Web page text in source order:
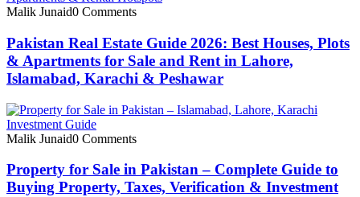
Malik Junaid0 Comments
Pakistan Real Estate Guide 2026: Best Houses, Plots
& Apartments for Sale and Rent in Lahore,
Islamabad, Karachi & Peshawar
Malik Junaid0 Comments
Property for Sale in Pakistan – Complete Guide to
Buying Property, Taxes, Verification & Investment